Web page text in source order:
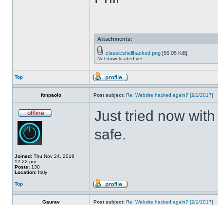
Attachments:
classicshellhacked.png [56.05 KiB]
Not downloaded yet
Top
fonpaolo Post subject: Re: Website hacked again? [2/1/2017]
Joined: Thu Nov 24, 2016
12:22 pm
Posts: 130
Location: Italy
Just tried now
safe.
Top
Gaurav Post subject: Re: Website hacked again? [2/1/2017]